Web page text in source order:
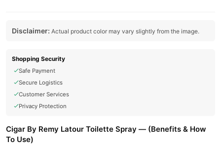
Disclaimer: Actual product color may vary slightly from the image.
Shopping Security
Safe Payment
Secure Logistics
Customer Services
Privacy Protection
Cigar By Remy Latour Toilette Spray — (Benefits & How
To Use)